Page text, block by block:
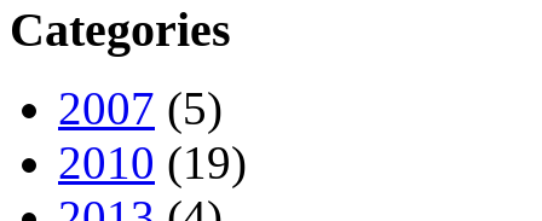
Categories
2007 (5)
2010 (19)